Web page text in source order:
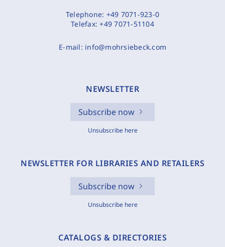
Telephone: +49 7071-923-0
Telefax:+49 7071-51104
E-mail: info@mohrsiebeck.com
NEWSLETTER
Subscribe now
Unsubscribe here
NEWSLETTER FOR LIBRARIES AND RETAILERS
Subscribe now
Unsubscribe here
CATALOGS & DIRECTORIES